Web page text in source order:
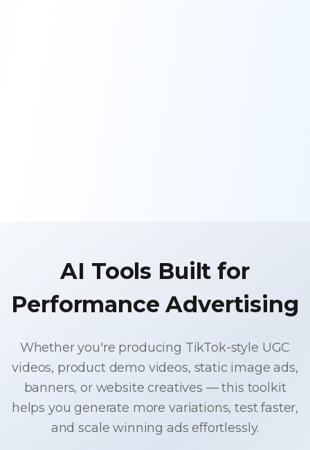
AI Tools Built for
Performance Advertising
Whether you're producing TikTok-style UGC
videos, product demo videos, static image ads,
banners, or website creatives — this toolkit
helps you generate more variations, test faster,
and scale winning ads effortlessly.